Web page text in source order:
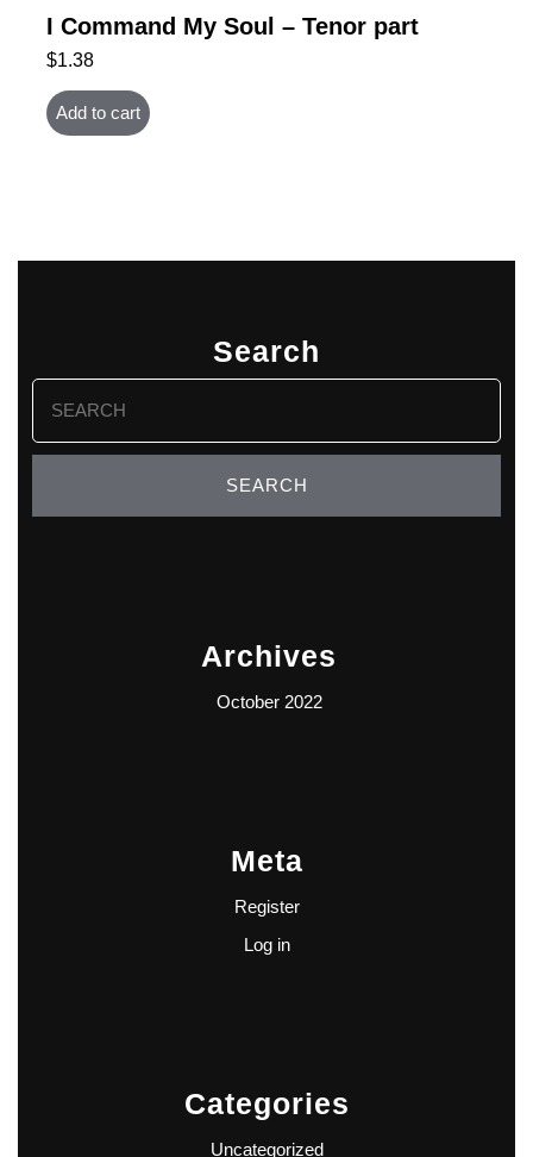
I Command My Soul – Tenor part
$1.38
Add to cart
Search
Search
for:
Archives
October 2022
Meta
Register
Log in
Categories
Uncategorized